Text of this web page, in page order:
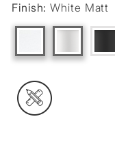
Finish:White Matt